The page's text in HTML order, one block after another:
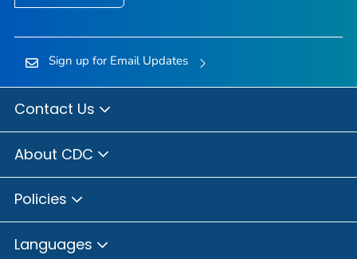
Sign up for Email Updates
Contact Us
About CDC
Policies
Languages